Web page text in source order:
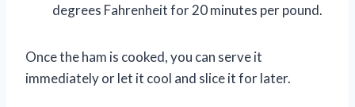
degrees Fahrenheit for 20 minutes per pound.
Once the ham is cooked, you can serve it
immediately or let it cool and slice it for later.